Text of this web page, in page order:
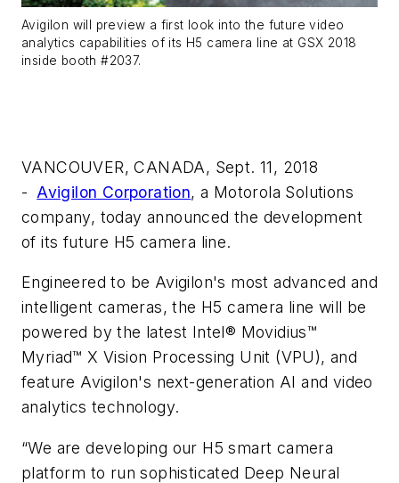
Avigilon will preview a first look into the future video
analytics capabilities of its H5 camera line at GSX 2018
inside booth #2037.
VANCOUVER, CANADA, Sept. 11, 2018
- Avigilon Corporation, a Motorola Solutions
company, today announced the development
of its future H5 camera line.
Engineered to be Avigilon's most advanced and
intelligent cameras, the H5 camera line will be
powered by the latest Intel® Movidius™
Myriad™ X Vision Processing Unit (VPU), and
feature Avigilon's next-generation AI and video
analytics technology.
“We are developing our H5 smart camera
platform to run sophisticated Deep Neural